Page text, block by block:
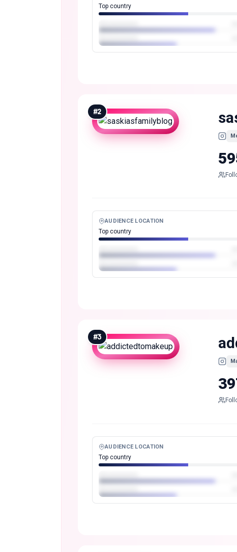
Top country
#2
AUDIENCE LOCATION
Top country
#3
AUDIENCE LOCATION
Top country